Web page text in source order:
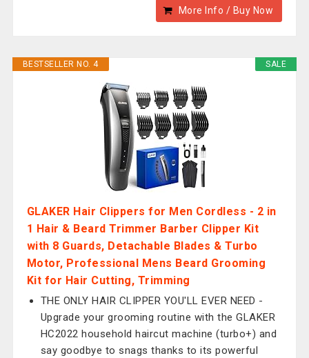
More Info / Buy Now
SALE
BESTSELLER NO. 4
GLAKER Hair Clippers for Men Cordless - 2 in
1 Hair & Beard Trimmer Barber Clipper Kit
with 8 Guards, Detachable Blades & Turbo
Motor, Professional Mens Beard Grooming
Kit for Hair Cutting, Trimming
THE ONLY HAIR CLIPPER YOU'LL EVER NEED -
Upgrade your grooming routine with the GLAKER
HC2022 household haircut machine (turbo+) and
say goodbye to snags thanks to its powerful